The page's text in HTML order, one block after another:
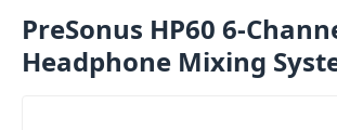
PreSonus HP60 6-
Headphone Mixing